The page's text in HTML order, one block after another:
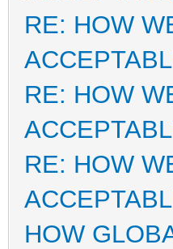
RE: HOW
RE: HOW
RE: HOW
HOW